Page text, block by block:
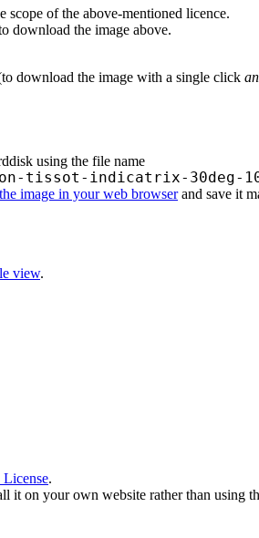
of the above-mentioned licence.
download the image above.
download the image with a single click
using the file name
tissot-indicatrix-30deg-
image in your web browserand save it
view.
.
it on your own website rather than using